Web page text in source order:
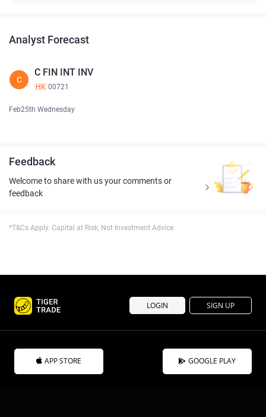
Analyst Forecast
C
C FIN INT INV
HK 00721
Feb25th Wednesday
Feedback
Welcome to share with us your comments or
feedback
*T&Cs Apply. Capital at Risk, Not Investment Advice.
LOGIN SIGN UP
APP STORE GOOGLE PLAY